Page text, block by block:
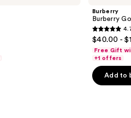
Burberry
Burberry
4.7
out
of
5
stars
$40.00 -
Free Gift
+1 offers
Add to